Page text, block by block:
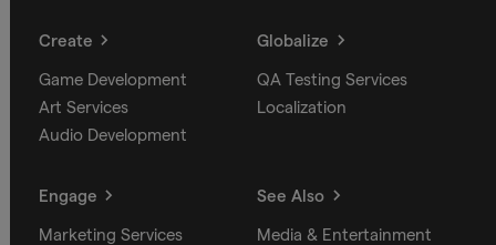
Create
Game Development
Art Services
Audio Development
Globalize
QA Testing Services
Localization
Engage
Marketing Services
See Also
Media & Entertainment